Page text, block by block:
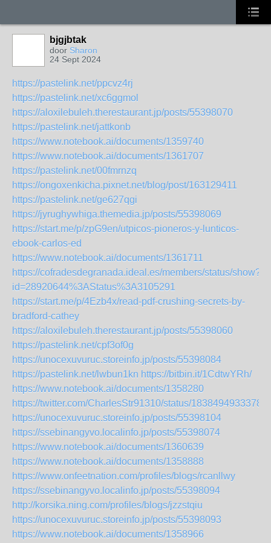
bjgjbtak
door Sharon
24 Sept 2024
https://pastelink.net/ppcvz4rj
https://pastelink.net/xc6ggmol
https://aloxilebuleh.therestaurant.jp/posts/55398070
https://pastelink.net/jattkonb
https://www.notebook.ai/documents/1359740
https://www.notebook.ai/documents/1361707
https://pastelink.net/00fmrnzq
https://ongoxenkicha.pixnet.net/blog/post/163129411
https://pastelink.net/ge627qgi
https://jyrughywhiga.themedia.jp/posts/55398069
https://start.me/p/zpG9en/utpicos-pioneros-y-lunticos-
ebook-carlos-ed
https://www.notebook.ai/documents/1361711
https://cofradesdegranada.ideal.es/members/status/show?
id=28920644%3AStatus%3A3105291
https://start.me/p/4Ezb4x/read-pdf-crushing-secrets-by-
bradford-cathey
https://aloxilebuleh.therestaurant.jp/posts/55398060
https://pastelink.net/cpf3of0g
https://unocexuvuruc.storeinfo.jp/posts/55398084
https://pastelink.net/lwbun1kn https://bitbin.it/1CdtwYRh/
https://www.notebook.ai/documents/1358280
https://twitter.com/CharlesStr91310/status/
https://unocexuvuruc.storeinfo.jp/posts/55398104
https://ssebinangyvo.localinfo.jp/posts/55398074
https://www.notebook.ai/documents/1360639
https://www.notebook.ai/documents/1358888
https://www.onfeetnation.com/profiles/blogs/rcanllwy
https://ssebinangyvo.localinfo.jp/posts/55398094
http://korsika.ning.com/profiles/blogs/jzzstqiu
https://unocexuvuruc.storeinfo.jp/posts/55398093
https://www.notebook.ai/documents/1358966